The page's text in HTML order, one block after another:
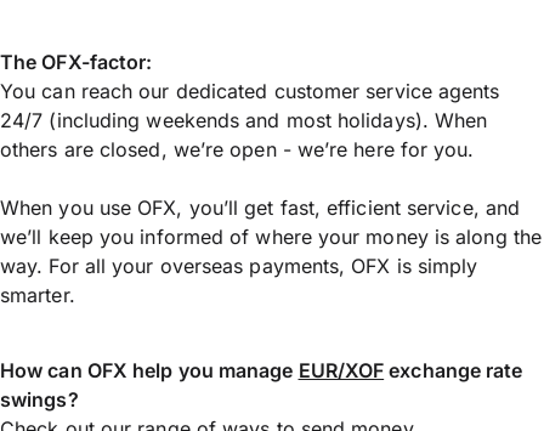
The OFX-factor:
You can reach our dedicated customer service agents
24/7 (including weekends and most holidays). When
others are closed, we’re open - we’re here for you.
When you use OFX, you’ll get fast, efficient service, and
we’ll keep you informed of where your money is along the
way. For all your overseas payments, OFX is simply
smarter.
How can OFX help you manage EUR/XOF exchange rate
swings?